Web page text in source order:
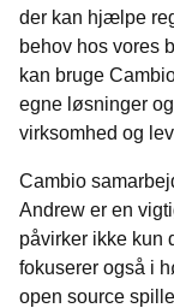
der kan hjælpe
behov hos vores
kan bruge
egne løsninger
virksomhed og
Cambio
Andrew er en
påvirker ikke kun
fokuserer også i
open source